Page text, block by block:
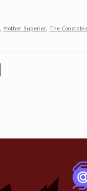
, Mother Superior, The